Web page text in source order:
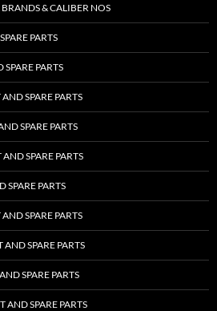
& CALIBER NOS
PARTS
PARTS
SPARE PARTS
SPARE PARTS
SPARE PARTS
SPARE PARTS
SPARE PARTS
SPARE PARTS
SPARE PARTS
SPARE PARTS